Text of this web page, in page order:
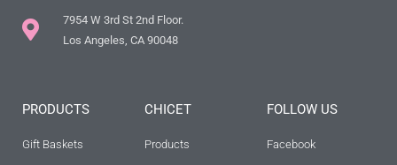
7954 W 3rd St 2nd Floor.
Los Angeles, CA 90048
PRODUCTS
Gift Baskets
CHICET
Products
FOLLOW US
Facebook